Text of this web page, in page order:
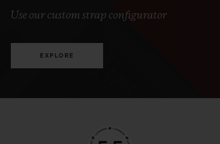
Use our custom strap configurator
EXPLORE